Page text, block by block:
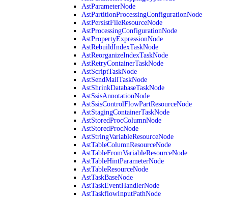
AstParameterNode
AstPartitionProcessingConfigurationNode
AstPersistFileResourceNode
AstProcessingConfigurationNode
AstPropertyExpressionNode
AstRebuildIndexTaskNode
AstReorganizeIndexTaskNode
AstRetryContainerTaskNode
AstScriptTaskNode
AstSendMailTaskNode
AstShrinkDatabaseTaskNode
AstSsisAnnotationNode
AstSsisControlFlowPartResourceNode
AstStagingContainerTaskNode
AstStoredProcColumnNode
AstStoredProcNode
AstStringVariableResourceNode
AstTableColumnResourceNode
AstTableFromVariableResourceNode
AstTableHintParameterNode
AstTableResourceNode
AstTaskBaseNode
AstTaskEventHandlerNode
AstTaskflowInputPathNode